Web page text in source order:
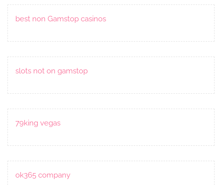
best non Gamstop casinos
slots not on gamstop
79king vegas
ok365 company